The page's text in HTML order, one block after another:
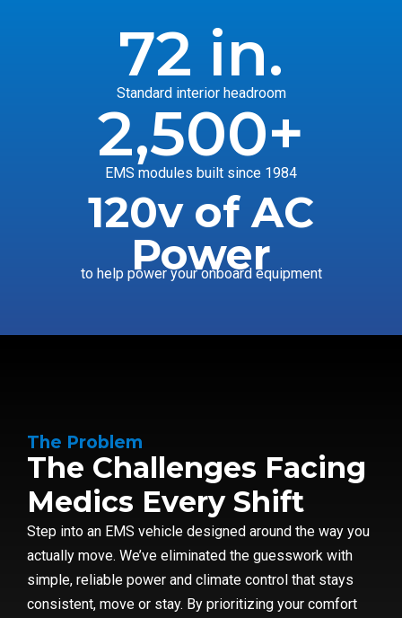
Standard interior headroom
72 in.
EMS modules built since 1984
2,500+
120v of AC
Power
to help power your onboard equipment
The Problem
The Challenges Facing
Medics Every Shift
Step into an EMS vehicle designed around the way you
actually move. We’ve eliminated the guesswork with
simple, reliable power and climate control that stays
consistent, move or stay. By prioritizing your comfort